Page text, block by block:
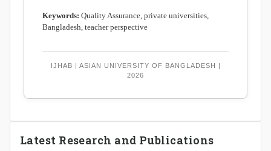
Keywords: Quality Assurance, private universities,
Bangladesh, teacher perspective
IJHAB | ASIAN UNIVERSITY OF BANGLADESH |
2026
Latest Research and Publications